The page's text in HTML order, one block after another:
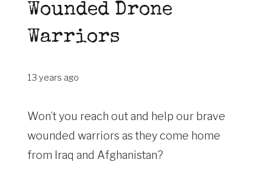
Wounded Drone
Warriors
13 years ago
Won’t you reach out and help our brave
wounded warriors as they come home
from Iraq and Afghanistan?